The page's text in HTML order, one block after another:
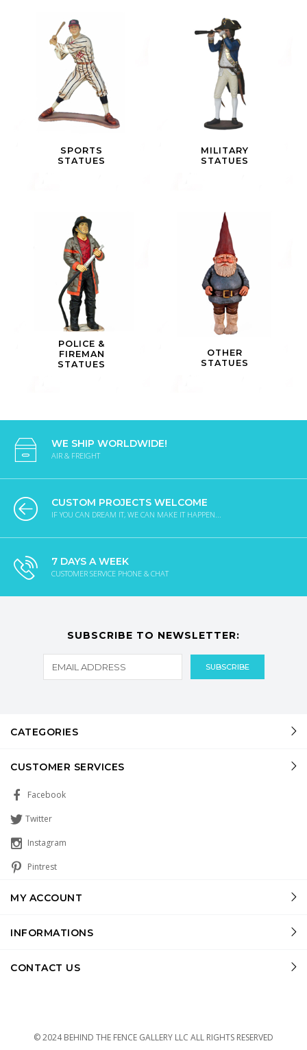
SPORTS
STATUES
MILITARY
STATUES
POLICE &
FIREMAN
STATUES
OTHER
STATUES
WE SHIP WORLDWIDE!
AIR & FREIGHT
CUSTOM PROJECTS WELCOME
IF YOU CAN DREAM IT, WE CAN MAKE IT HAPPEN...
7 DAYS A WEEK
CUSTOMER SERVICE PHONE & CHAT
SUBSCRIBE TO NEWSLETTER:
CATEGORIES
CUSTOMER SERVICES
Facebook
Twitter
Instagram
Pintrest
MY ACCOUNT
INFORMATIONS
CONTACT US
© 2024 BEHIND THE FENCE GALLERY LLC ALL RIGHTS RESERVED